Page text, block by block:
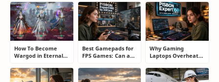
Blogger: Dari
Shopee, TikTok
hingga Program
Komisi Tinggi
Memilih Program
yang Benar Agar
Tidak Hanya Dapat
Harapan
Terjebak Polis yang
Merugikan
How To Become
Wargod in Eternal
of Top Ranking
Players
Best Gamepads for
FPS Games: Can a
Compete With a
Mouse?
Why Gaming
Laptops Overheat
Secretly Fix It